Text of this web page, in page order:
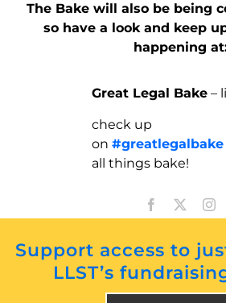
The Bake will also be being
so have a look and keep
happening
Great Legal Bake –
check up
on#greatlegalbake
all things bake!
Support access to
LLST’s